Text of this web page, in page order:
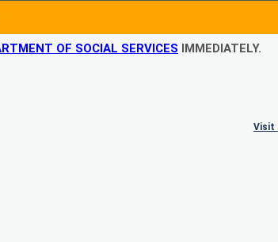
OF SOCIAL SERVICES IMMEDIATELY.
Visit